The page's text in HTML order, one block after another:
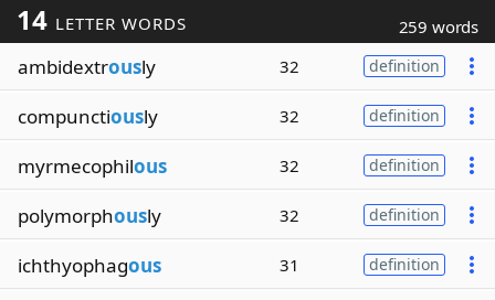
14 LETTER WORDS 259 words
ambidextrously 32 definition
compunctiously 32 definition
myrmecophilous 32 definition
polymorphously 32 definition
ichthyophagous 31 definition